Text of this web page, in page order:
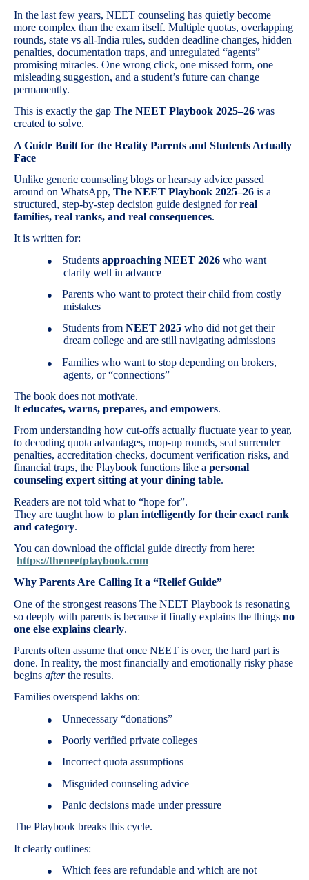
In the last few years, NEET counseling has quietly become
more complex than the exam itself. Multiple quotas, overlapping
rounds, state vs all-India rules, sudden deadline changes, hidden
penalties, documentation traps, and unregulated “agents”
promising miracles. One wrong click, one missed form, one
misleading suggestion, and a student’s future can change
permanently.
This is exactly the gap The NEET Playbook 2025–26 was
created to solve.
A Guide Built for the Reality Parents and Students Actually
Face
Unlike generic counseling blogs or hearsay advice passed
around on WhatsApp, The NEET Playbook 2025–26 is a
structured, step-by-step decision guide designed forreal
families, real ranks, and real consequences.
It is written for:
● Students approaching NEET 2026 who want
clarity well in advance
●
Parents who want to protect their child from costly
mistakes
● Students from NEET 2025 who did not get their
dream college and are still navigating admissions
●
Families who want to stop depending on brokers,
agents, or “connections”
The book does not motivate.
It educates, warns, prepares, and empowers.
From understanding how cut-offs actually fluctuate year to year,
to decoding quota advantages, mop-up rounds, seat surrender
penalties, accreditation checks, document verification risks, and
financial traps, the Playbook functions like a personal
counseling expert sitting at your dining table.
Readers are not told what to “hope for”.
They are taught how to plan intelligently for their exact rank
and category.
You can download the official guide directly from here:
https://theneetplaybook.com
Why Parents Are Calling It a “Relief Guide”
One of the strongest reasons The NEET Playbook is resonating
so deeply with parents is because it finally explains the things no
one else explains clearly.
Parents often assume that once NEET is over, the hard part is
done. In reality, the most financially and emotionally risky phase
begins afterthe results.
Families overspend lakhs on:
● Unnecessary “donations”
● Poorly verified private colleges
● Incorrect quota assumptions
● Misguided counseling advice
●
Panic decisions made under pressure
The Playbook breaks this cycle.
It clearly outlines:
● Which fees are refundable and which are not